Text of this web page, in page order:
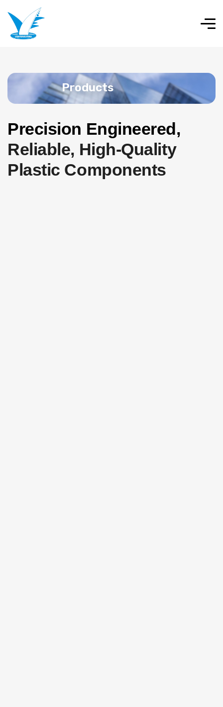
Products
Precision Engineered,
Reliable, High-Quality
Plastic Components